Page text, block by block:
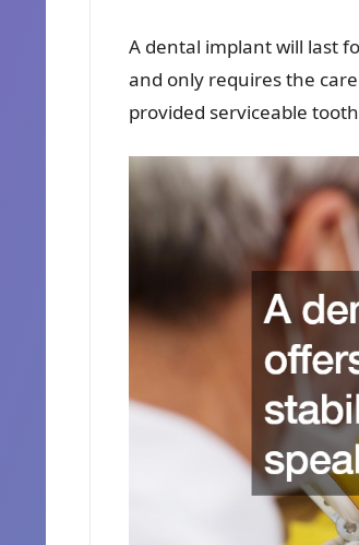
A dental implant will last
and only requires the
provided serviceable